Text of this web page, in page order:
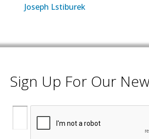
Joseph Lstiburek
Sign Up For Our